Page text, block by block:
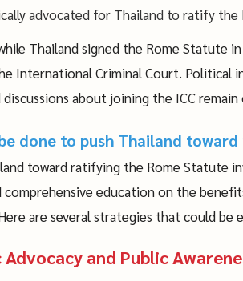
advocated for Thailand to ratify the
Thailand signed the Rome
International Criminal Court. Political
discussions about joining the ICC
done to push Thailand
toward ratifying the Rome Statute
comprehensive education on the
are several strategies that could be
and Public